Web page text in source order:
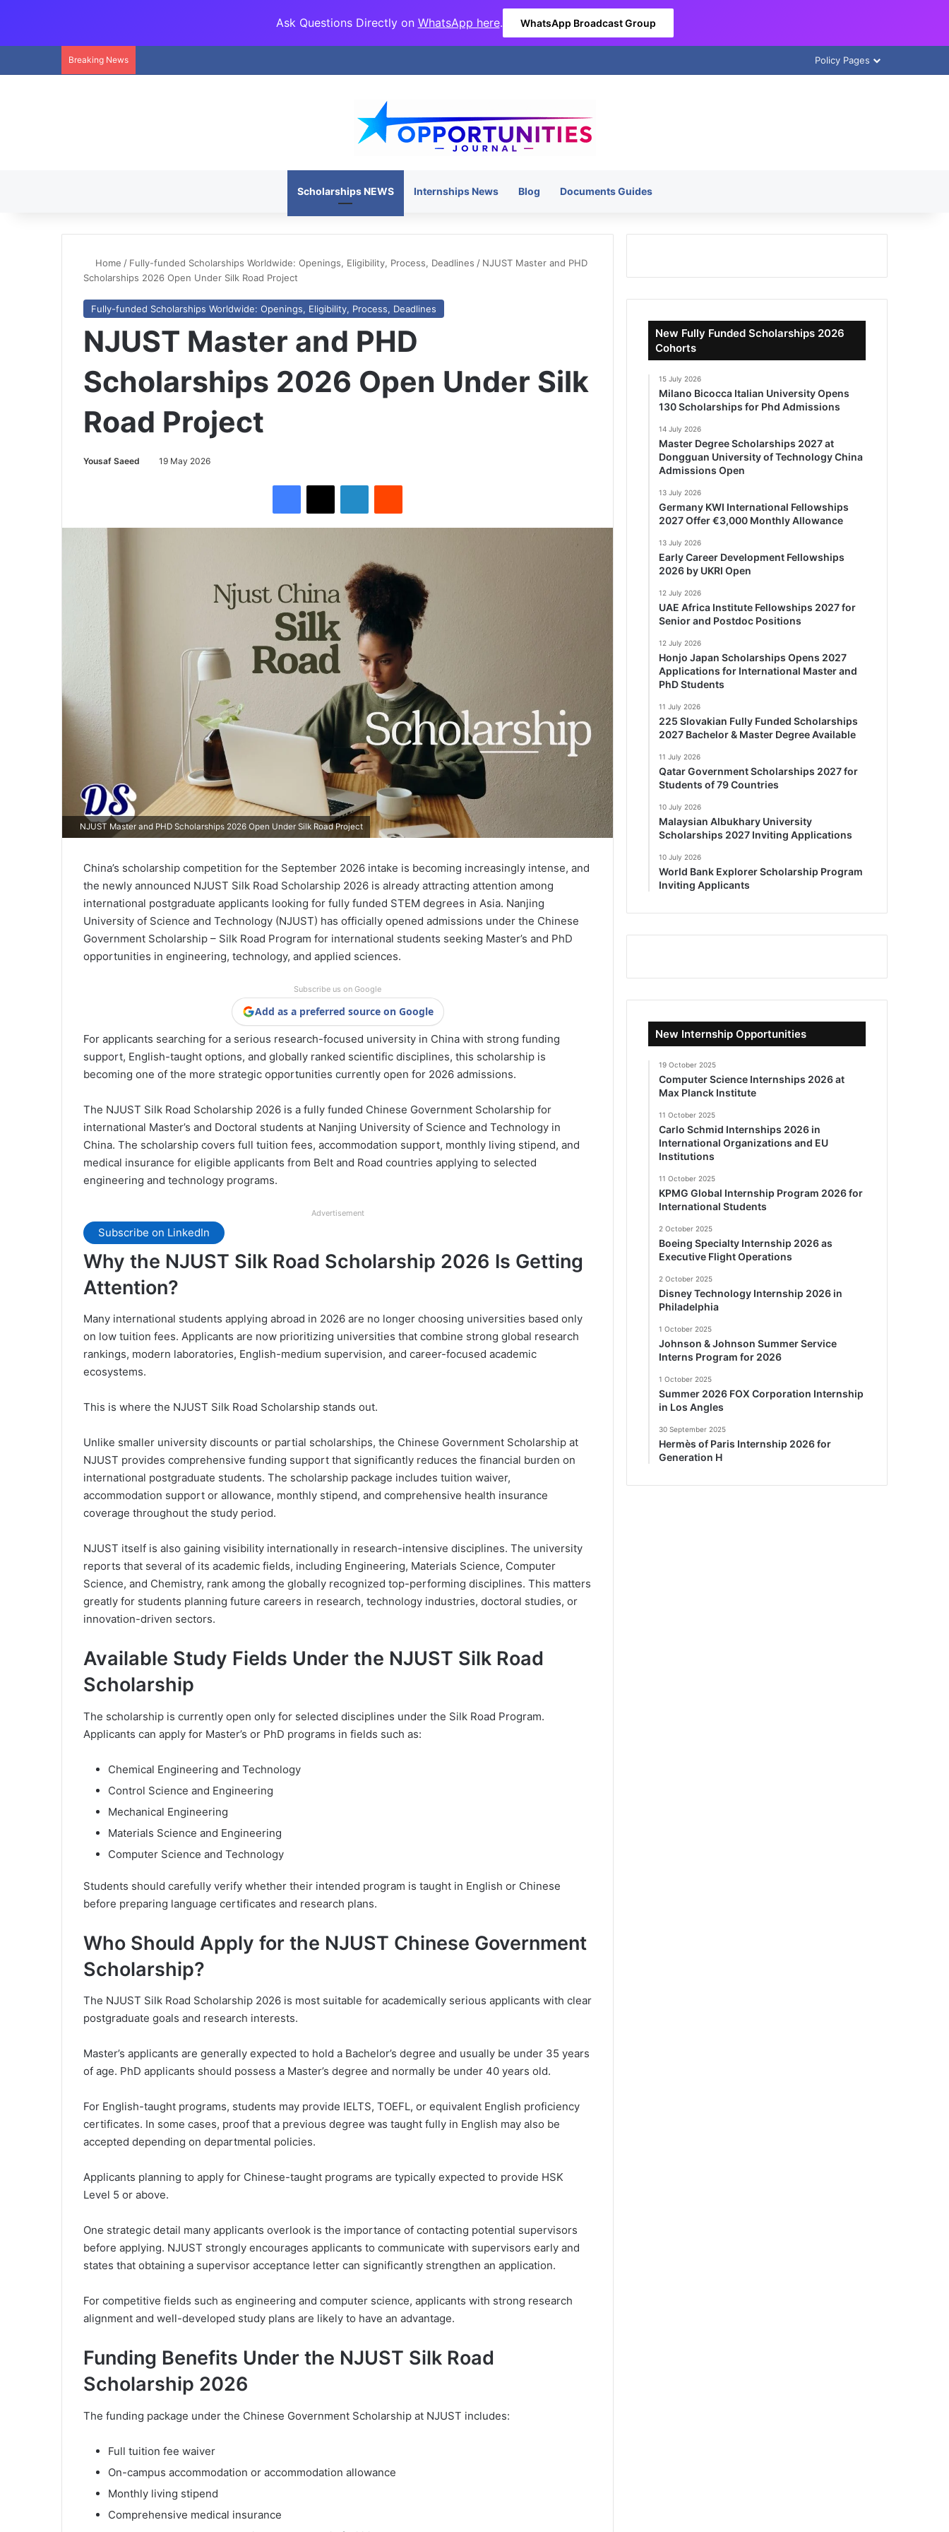
Ask Questions Directly on WhatsApp here. WhatsApp Broadcast Group
Breaking News Policy Pages
Scholarships NEWS Internships News Blog Documents Guides
Home / Fully-funded Scholarships Worldwide: Openings, Eligibility, Process, Deadlines / NJUST Master and PHD
Scholarships 2026 Open Under Silk Road Project
Fully-funded Scholarships Worldwide: Openings, Eligibility, Process, Deadlines
NJUST Master and PHD
Scholarships 2026 Open Under Silk
Road Project
Yousaf Saeed 19 May 2026
NJUST Master and PHD Scholarships 2026 Open Under Silk Road Project
China’s scholarship competition for the September 2026 intake is becoming increasingly intense, and
the newly announced NJUST Silk Road Scholarship 2026 is already attracting attention among
international postgraduate applicants looking for fully funded STEM degrees in Asia. Nanjing
University of Science and Technology (NJUST) has officially opened admissions under the Chinese
Government Scholarship – Silk Road Program for international students seeking Master’s and PhD
opportunities in engineering, technology, and applied sciences.
Subscribe us on Google
Add as a preferred source on Google
For applicants searching for a serious research-focused university in China with strong funding
support, English-taught options, and globally ranked scientific disciplines, this scholarship is
becoming one of the more strategic opportunities currently open for 2026 admissions.
The NJUST Silk Road Scholarship 2026 is a fully funded Chinese Government Scholarship for
international Master’s and Doctoral students at Nanjing University of Science and Technology in
China. The scholarship covers full tuition fees, accommodation support, monthly living stipend, and
medical insurance for eligible applicants from Belt and Road countries applying to selected
engineering and technology programs.
Advertisement
Subscribe on LinkedIn
Why the NJUST Silk Road Scholarship 2026 Is Getting
Attention?
Many international students applying abroad in 2026 are no longer choosing universities based only
on low tuition fees. Applicants are now prioritizing universities that combine strong global research
rankings, modern laboratories, English-medium supervision, and career-focused academic
ecosystems.
This is where the NJUST Silk Road Scholarship stands out.
Unlike smaller university discounts or partial scholarships, the Chinese Government Scholarship at
NJUST provides comprehensive funding support that significantly reduces the financial burden on
international postgraduate students. The scholarship package includes tuition waiver,
accommodation support or allowance, monthly stipend, and comprehensive health insurance
coverage throughout the study period.
NJUST itself is also gaining visibility internationally in research-intensive disciplines. The university
reports that several of its academic fields, including Engineering, Materials Science, Computer
Science, and Chemistry, rank among the globally recognized top-performing disciplines. This matters
greatly for students planning future careers in research, technology industries, doctoral studies, or
innovation-driven sectors.
Available Study Fields Under the NJUST Silk Road
Scholarship
The scholarship is currently open only for selected disciplines under the Silk Road Program.
Applicants can apply for Master’s or PhD programs in fields such as:
Chemical Engineering and Technology
Control Science and Engineering
Mechanical Engineering
Materials Science and Engineering
Computer Science and Technology
Students should carefully verify whether their intended program is taught in English or Chinese
before preparing language certificates and research plans.
Who Should Apply for the NJUST Chinese Government
Scholarship?
The NJUST Silk Road Scholarship 2026 is most suitable for academically serious applicants with clear
postgraduate goals and research interests.
Master’s applicants are generally expected to hold a Bachelor’s degree and usually be under 35 years
of age. PhD applicants should possess a Master’s degree and normally be under 40 years old.
For English-taught programs, students may provide IELTS, TOEFL, or equivalent English proficiency
certificates. In some cases, proof that a previous degree was taught fully in English may also be
accepted depending on departmental policies.
Applicants planning to apply for Chinese-taught programs are typically expected to provide HSK
Level 5 or above.
One strategic detail many applicants overlook is the importance of contacting potential supervisors
before applying. NJUST strongly encourages applicants to communicate with supervisors early and
states that obtaining a supervisor acceptance letter can significantly strengthen an application.
For competitive fields such as engineering and computer science, applicants with strong research
alignment and well-developed study plans are likely to have an advantage.
Funding Benefits Under the NJUST Silk Road
Scholarship 2026
The funding package under the Chinese Government Scholarship at NJUST includes:
Full tuition fee waiver
On-campus accommodation or accommodation allowance
Monthly living stipend
Comprehensive medical insurance
New Fully Funded Scholarships 2026
Cohorts
15 July 2026
Milano Bicocca Italian University Opens
130 Scholarships for Phd Admissions
14 July 2026
Master Degree Scholarships 2027 at
Dongguan University of Technology China
Admissions Open
13 July 2026
Germany KWI International Fellowships
2027 Offer €3,000 Monthly Allowance
13 July 2026
Early Career Development Fellowships
2026 by UKRI Open
12 July 2026
UAE Africa Institute Fellowships 2027 for
Senior and Postdoc Positions
12 July 2026
Honjo Japan Scholarships Opens 2027
Applications for International Master and
PhD Students
11 July 2026
225 Slovakian Fully Funded Scholarships
2027 Bachelor & Master Degree Available
11 July 2026
Qatar Government Scholarships 2027 for
Students of 79 Countries
10 July 2026
Malaysian Albukhary University
Scholarships 2027 Inviting Applications
10 July 2026
World Bank Explorer Scholarship Program
Inviting Applicants
New Internship Opportunities
19 October 2025
Computer Science Internships 2026 at
Max Planck Institute
11 October 2025
Carlo Schmid Internships 2026 in
International Organizations and EU
Institutions
11 October 2025
KPMG Global Internship Program 2026 for
International Students
2 October 2025
Boeing Specialty Internship 2026 as
Executive Flight Operations
2 October 2025
Disney Technology Internship 2026 in
Philadelphia
1 October 2025
Johnson & Johnson Summer Service
Interns Program for 2026
1 October 2025
Summer 2026 FOX Corporation Internship
in Los Angles
30 September 2025
Hermès of Paris Internship 2026 for
Generation H